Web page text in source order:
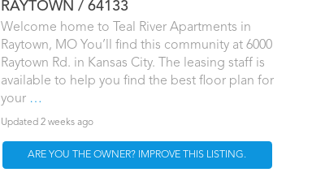
RAYTOWN
64133
Welcome home to Teal River Apartments in
Raytown, MO You’ll find this community at 6000
Raytown Rd. in Kansas City. The leasing staff is
available to help you find the best floor plan for
your …
Updated 2 weeks ago
ARE YOU THE OWNER? IMPROVE THIS LISTING.